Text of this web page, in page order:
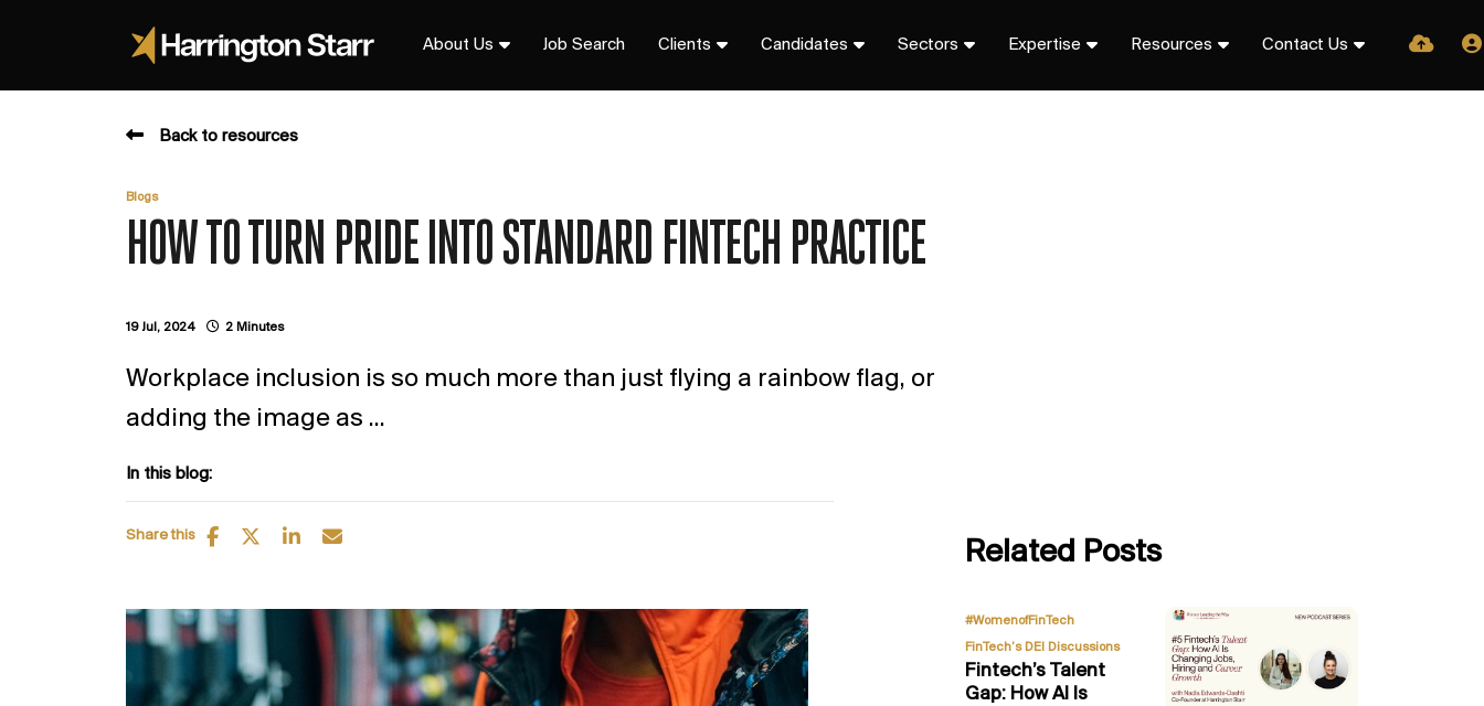
About Us Job Search Clients Candidates Sectors Expertise Resources Contact Us
Back to resources
Blogs
HOW TO TURN PRIDE INTO STANDARD FINTECH PRACTICE
19 Jul, 2024 2 Minutes
Workplace inclusion is so much more than just flying a rainbow flag, or
adding the image as ...
In this blog:
Share this
Related Posts
#WomenofFinTech
FinTech’s DEI Discussions
Fintech’s Talent
Gap: How AI Is